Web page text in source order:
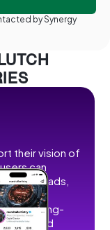
by Synergy
their vision of
can
without ads,
and long-
and